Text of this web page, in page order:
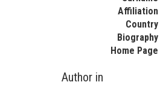
Affiliation
Country
Biography
Home Page
Author in